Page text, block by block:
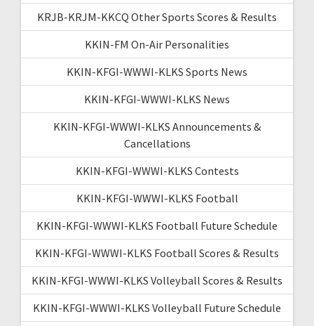
KRJB-KRJM-KKCQ Other Sports Scores & Results
KKIN-FM On-Air Personalities
KKIN-KFGI-WWWI-KLKS Sports News
KKIN-KFGI-WWWI-KLKS News
KKIN-KFGI-WWWI-KLKS Announcements &
Cancellations
KKIN-KFGI-WWWI-KLKS Contests
KKIN-KFGI-WWWI-KLKS Football
KKIN-KFGI-WWWI-KLKS Football Future Schedule
KKIN-KFGI-WWWI-KLKS Football Scores & Results
KKIN-KFGI-WWWI-KLKS Volleyball Scores & Results
KKIN-KFGI-WWWI-KLKS Volleyball Future Schedule